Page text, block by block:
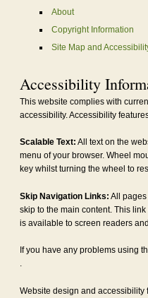
About
Copyright Information
Site Map and
Accessibility
This website complies with
accessibility. Accessibility
Scalable Text: All text on the
menu of your browser. Wheel
key whilst turning the wheel to
Skip Navigation Links: All
skip to the main content. This
is available to screen readers
If you have any problems using
.
Website design and